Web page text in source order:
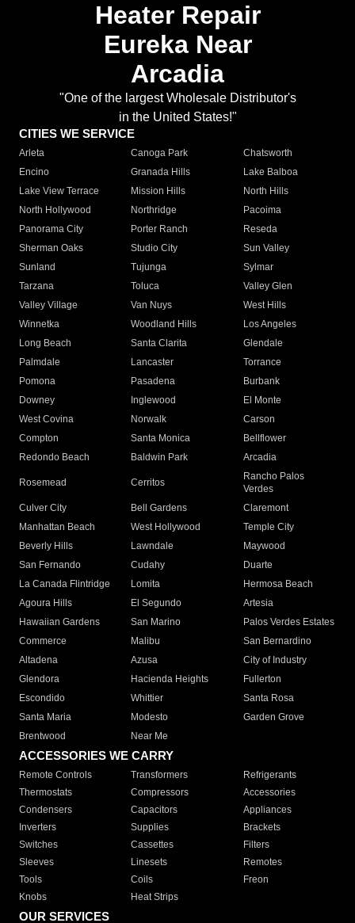
Heater Repair
Eureka Near
Arcadia
"One of the largest Wholesale Distributor's
in the United States!"
CITIES WE SERVICE
Arleta Canoga Park
Chatsworth
Encino
Granada Hills
Lake Balboa
Lake View Terrace
Mission Hills
North Hills
North Hollywood
Northridge
Pacoima
Panorama City
Porter Ranch
Reseda
Sherman Oaks
Studio City
Sun Valley
Sunland
Tujunga
Sylmar
Tarzana
Toluca
Valley Glen
Valley Village
Van Nuys
West Hills
Winnetka
Woodland Hills
Los Angeles
Long Beach
Santa Clarita
Glendale
Palmdale
Lancaster
Torrance
Pomona
Pasadena
Burbank
Downey
Inglewood
El Monte
West Covina
Norwalk
Carson
Compton
Santa Monica
Bellflower
Redondo Beach
Baldwin Park Arcadia
Rosemead Cerritos
Rancho Palos
Verdes
Culver City
Bell Gardens
Claremont
Manhattan Beach
West Hollywood
Temple City
Beverly Hills
Lawndale
Maywood
San Fernando
Cudahy
Duarte
La Canada Flintridge
Lomita
Hermosa Beach
Agoura Hills
El Segundo
Artesia
Hawaiian Gardens
San Marino
Palos Verdes Estates
Commerce
Malibu
San Bernardino
Altadena
Azusa
City of Industry
Glendora
Hacienda Heights
Fullerton
Escondido
Whittier
Santa Rosa
Santa Maria
Modesto
Garden Grove
Brentwood
Near Me
ACCESSORIES WE CARRY
Remote Controls Transformers
Refrigerants
Thermostats
Compressors
Accessories
Condensers
Capacitors
Appliances
Inverters
Supplies
Brackets
Switches
Cassettes
Filters
Sleeves
Linesets
Remotes
Tools
Coils
Freon
Knobs
Heat Strips
OUR SERVICES